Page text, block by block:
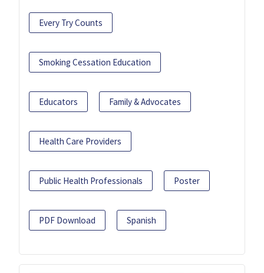
Every Try Counts
Smoking Cessation Education
Educators Family & Advocates
Health Care Providers
Public Health Professionals Poster
PDF Download Spanish